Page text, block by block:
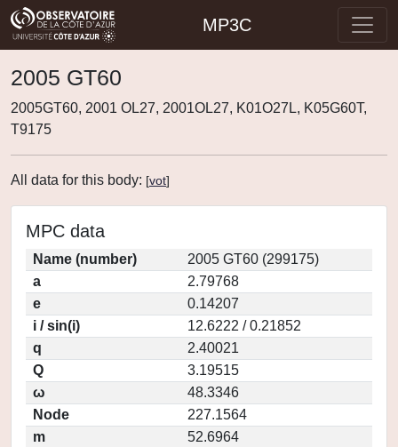
MP3C
2005 GT60
2005GT60, 2001 OL27, 2001OL27, K01O27L, K05G60T,
T9175
All data for this body: [vot]
MPC data
Name (number)
2005 GT60 (299175)
a
2.79768
e
0.14207
i / sin(i)
12.6222 / 0.21852
q
2.40021
Q
3.19515
ω
48.3346
Node
227.1564
m
52.6964